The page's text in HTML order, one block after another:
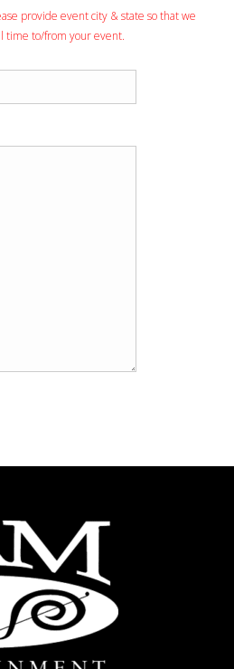
provide event city & state so that we
time to/from your event.